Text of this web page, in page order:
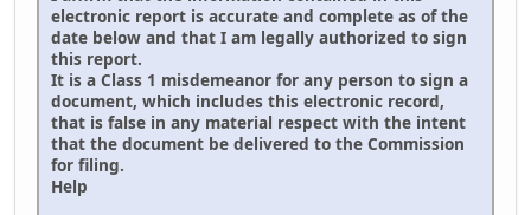
electronic report is accurate and complete as of the
date below and that I am legally authorized to sign
this report.
It is a Class 1 misdemeanor for any person to sign a
document, which includes this electronic record,
that is false in any material respect with the intent
that the document be delivered to the Commission
for filing.
Help